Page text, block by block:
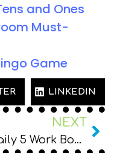
and Ones
Must-
Game
LINKEDIN
NEXT
Daily 5 Work Board/Rotations Freebie